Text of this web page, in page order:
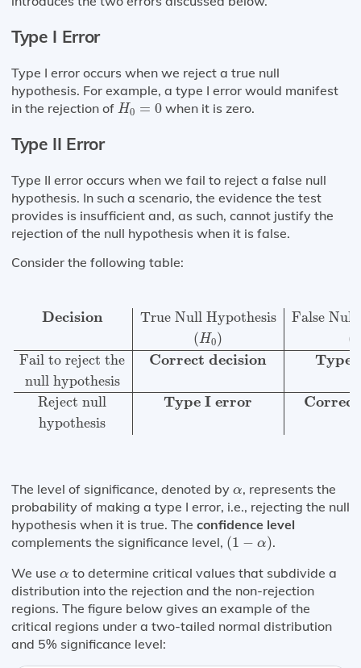
Type I Error
Type I error occurs when we reject a true null
hypothesis. For example, a type I error would manifest
in the rejection of H0 = 0
H0 =0 when it is zero.
Type II Error
Type II error occurs when we fail to reject a false null
hypothesis. In such a scenario, the evidence the test
provides is insufficient and, as such, cannot justify the
rejection of the null hypothesis when it is false.
Consider the following table:
Decision True Null Hypothesis
False
(H0) (
Fail to reject the Correct decision Type
null hypothesis
Reject null
Type I error
hypothesis
Decision True Null Hypothesis False Null Hypothesis
The level of significance, denoted by α
α, represents the
probability of making a type I error, i.e., rejecting the null
hypothesis when it is true. The confidence level
complements the significance level, (1 − α)
(1 )
.
We use α
α to determine critical values that subdivide a
distribution into the rejection and the non-rejection
regions. The figure below gives an example of the
critical regions under a two-tailed normal distribution
and 5% significance level: